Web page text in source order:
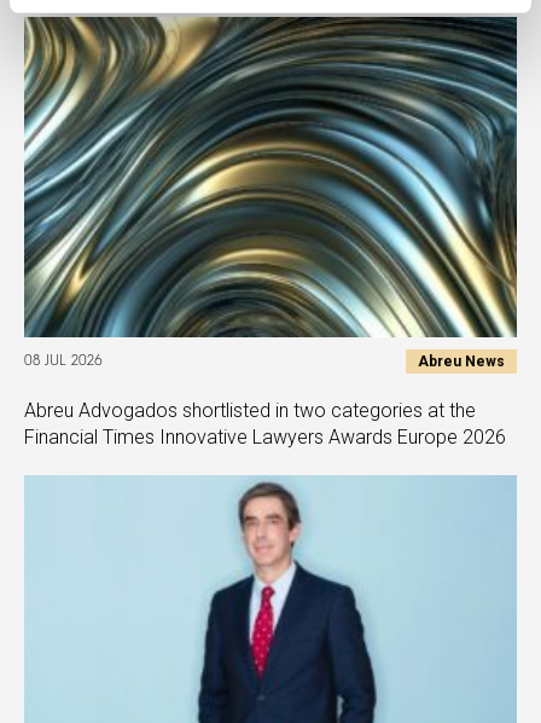
08 JUL 2026 Abreu News
Abreu Advogados shortlisted in two categories at the
Financial Times Innovative Lawyers Awards Europe 2026